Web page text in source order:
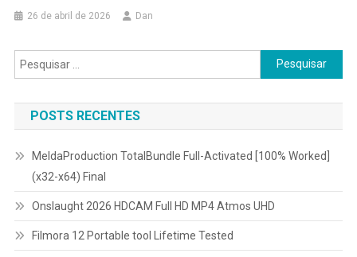
26 de abril de 2026 Dan
Pesquisar
por:
POSTS RECENTES
MeldaProduction TotalBundle Full-Activated [100% Worked]
(x32-x64) Final
Onslaught 2026 HDCAM Full HD MP4 Atmos UHD
Filmora 12 Portable tool Lifetime Tested